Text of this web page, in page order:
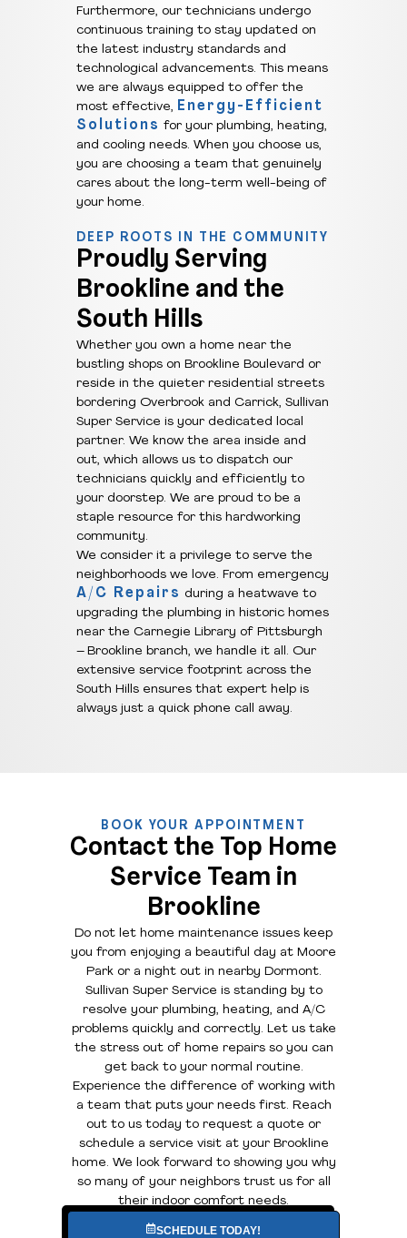
Furthermore, our technicians undergo
continuous training to stay updated on
the latest industry standards and
technological advancements. This means
we are always equipped to offer the
most effective, Energy-Efficient
Solutions for your plumbing, heating,
and cooling needs. When you choose us,
you are choosing a team that genuinely
cares about the long-term well-being of
your home.
DEEP ROOTS IN THE COMMUNITY
Proudly Serving
Brookline and the
South Hills
Whether you own a home near the
bustling shops on Brookline Boulevard or
reside in the quieter residential streets
bordering Overbrook and Carrick, Sullivan
Super Service is your dedicated local
partner. We know the area inside and
out, which allows us to dispatch our
technicians quickly and efficiently to
your doorstep. We are proud to be a
staple resource for this hardworking
community.
We consider it a privilege to serve the
neighborhoods we love. From emergency
A/C Repairs during a heatwave to
upgrading the plumbing in historic homes
near the Carnegie Library of Pittsburgh
– Brookline branch, we handle it all. Our
extensive service footprint across the
South Hills ensures that expert help is
always just a quick phone call away.
BOOK YOUR APPOINTMENT
Contact the Top Home
Service Team in
Brookline
Do not let home maintenance issues keep
you from enjoying a beautiful day at Moore
Park or a night out in nearby Dormont.
Sullivan Super Service is standing by to
resolve your plumbing, heating, and A/C
problems quickly and correctly. Let us take
the stress out of home repairs so you can
get back to your normal routine.
Experience the difference of working with
a team that puts your needs first. Reach
out to us today to request a quote or
schedule a service visit at your Brookline
home. We look forward to showing you why
so many of your neighbors trust us for all
their indoor comfort needs.
SCHEDULE TODAY!